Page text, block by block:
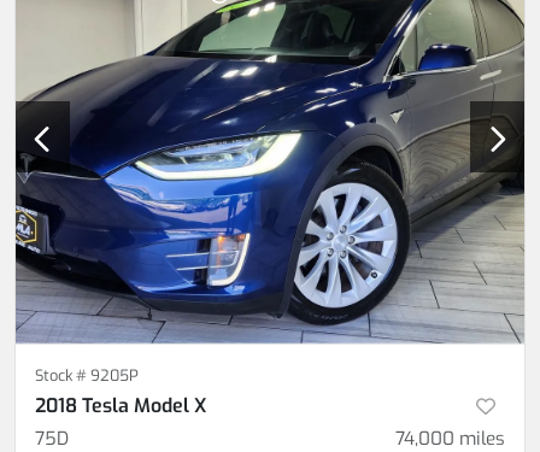
Stock #9205P
2018 Tesla Model X
75D 74,000 miles